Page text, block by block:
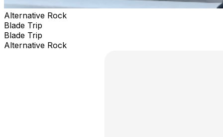
Alternative Rock
Blade Trip
Blade Trip
Alternative Rock